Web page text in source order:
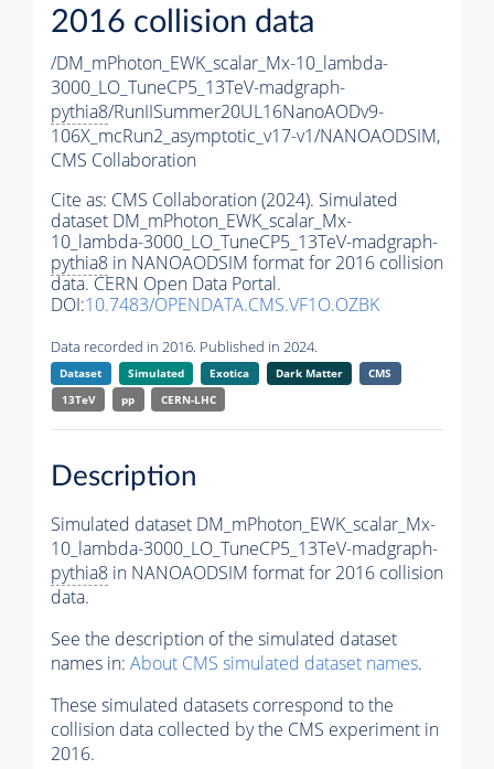
2016 collision data
/DM_mPhoton_EWK_scalar_Mx-10_lambda-
3000_LO_TuneCP5_13TeV-madgraph-
pythia8/RunIISummer20UL16NanoAODv9-
106X_mcRun2_asymptotic_v17-v1/NANOAODSIM,
CMS Collaboration
Cite as: CMS Collaboration (2024). Simulated
dataset DM_mPhoton_EWK_scalar_Mx-
10_lambda-3000_LO_TuneCP5_13TeV-madgraph-
pythia8 in NANOAODSIM format for 2016 collision
data. CERN Open Data Portal.
DOI:10.7483/OPENDATA.CMS.VF1O.OZBK
Data recorded in 2016. Published in 2024.
Dataset Simulated Exotica Dark Matter
CMS
13TeV
pp CERN-LHC
Description
Simulated dataset DM_mPhoton_EWK_scalar_Mx-
10_lambda-3000_LO_TuneCP5_13TeV-madgraph-
pythia8 in NANOAODSIM format for 2016 collision
data.
See the description of the simulated dataset
names in: About CMS simulated dataset names.
These simulated datasets correspond to the
collision data collected by the CMS experiment in
2016.